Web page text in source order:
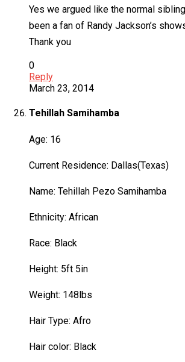
Yes we argued like the normal
been a fan of Randy Jackson’s
Thank you
0
Reply
March 23, 2014
Tehillah Samihamba
Age: 16
Current Residence: Dallas(Texas)
Name: Tehillah Pezo Samihamba
Ethnicity: African
Race: Black
Height: 5ft 5in
Weight: 148lbs
Hair Type: Afro
Hair color: Black